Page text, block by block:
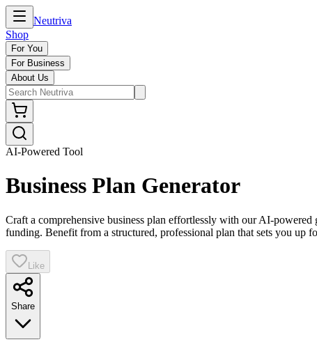
Neutriva
Shop
For You
For Business
About Us
AI-Powered Tool
Business Plan Generator
Craft a comprehensive business plan effortlessly with our AI-powered
funding. Benefit from a structured, professional plan that sets you up
Like
Share